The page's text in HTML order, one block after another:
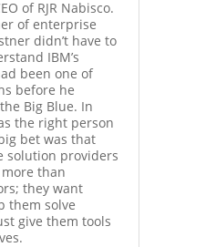
of RJR Nabisco.
of enterprise
didn’t have to
IBM’s
been one of
before he
Big Blue. In
the right person
bet was that
solution providers
than
they want
them solve
give them tools